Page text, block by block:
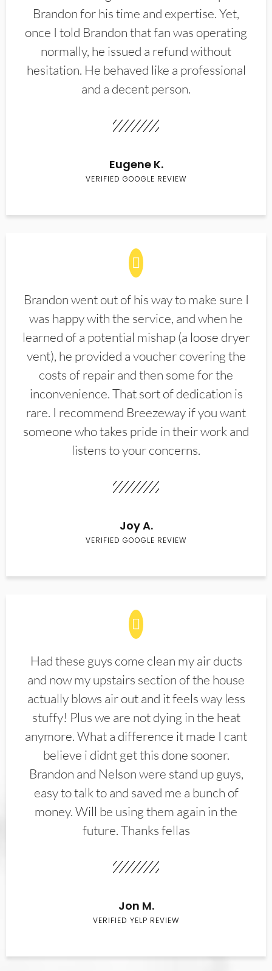
Brandon for his time and expertise. Yet,
once I told Brandon that fan was operating
normally, he issued a refund without
hesitation. He behaved like a professional
and a decent person.
Eugene K.
VERIFIED GOOGLE REVIEW
Brandon went out of his way to make sure I
was happy with the service, and when he
learned of a potential mishap (a loose dryer
vent), he provided a voucher covering the
costs of repair and then some for the
inconvenience. That sort of dedication is
rare. I recommend Breezeway if you want
someone who takes pride in their work and
listens to your concerns.
Joy A.
VERIFIED GOOGLE REVIEW
Had these guys come clean my air ducts
and now my upstairs section of the house
actually blows air out and it feels way less
stuffy! Plus we are not dying in the heat
anymore. What a difference it made I cant
believe i didnt get this done sooner.
Brandon and Nelson were stand up guys,
easy to talk to and saved me a bunch of
money. Will be using them again in the
future. Thanks fellas
Jon M.
VERIFIED YELP REVIEW